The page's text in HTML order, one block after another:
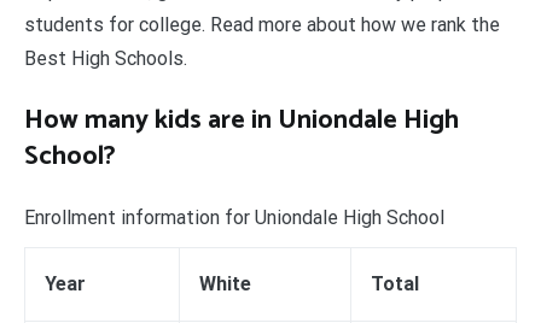
students for college. Read more about how we rank the
Best High Schools.
How many kids are in Uniondale High
School?
Enrollment information for Uniondale High School
Year White Total